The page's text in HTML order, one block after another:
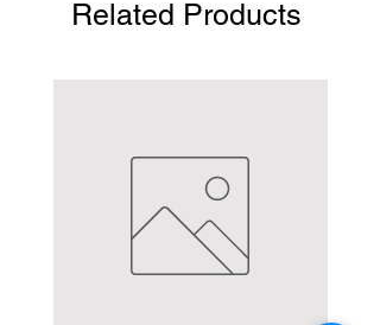
Related Products